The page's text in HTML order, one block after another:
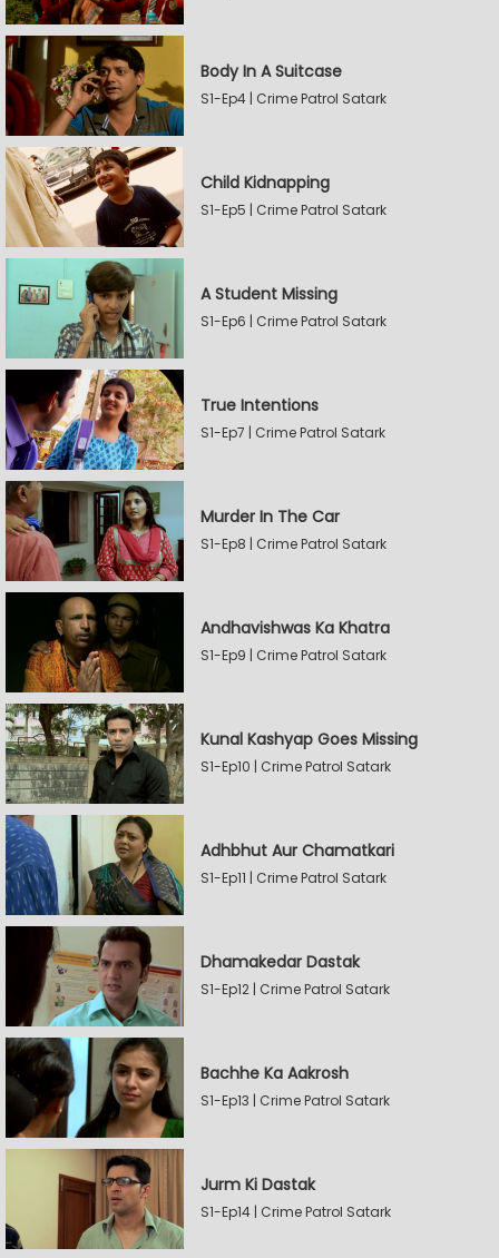
Body In A Suitcase
S1-Ep4 | Crime Patrol Satark
Child Kidnapping
S1-Ep5 | Crime Patrol Satark
A Student Missing
S1-Ep6 | Crime Patrol Satark
True Intentions
S1-Ep7 | Crime Patrol Satark
Murder In The Car
S1-Ep8 | Crime Patrol Satark
Andhavishwas Ka Khatra
S1-Ep9 | Crime Patrol Satark
Kunal Kashyap Goes Missing
S1-Ep10 | Crime Patrol Satark
Adhbhut Aur Chamatkari
S1-Ep11 | Crime Patrol Satark
Dhamakedar Dastak
S1-Ep12 | Crime Patrol Satark
Bachhe Ka Aakrosh
S1-Ep13 | Crime Patrol Satark
Jurm Ki Dastak
S1-Ep14 | Crime Patrol Satark